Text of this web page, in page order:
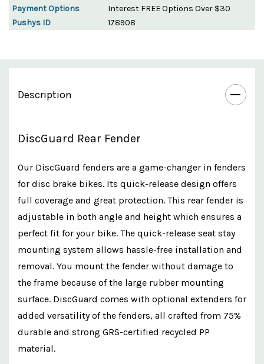
Payment Options
Interest FREE Options Over $30
Pushys ID
178908
Description
DiscGuard Rear Fender
Our DiscGuard fenders are a game-changer in fenders
for disc brake bikes. Its quick-release design offers
full coverage and great protection. This rear fender is
adjustable in both angle and height which ensures a
perfect fit for your bike. The quick-release seat stay
mounting system allows hassle-free installation and
removal. You mount the fender without damage to
the frame because of the large rubber mounting
surface. DiscGuard comes with optional extenders for
added versatility of the fenders, all crafted from 75%
durable and strong GRS-certified recycled PP
material.